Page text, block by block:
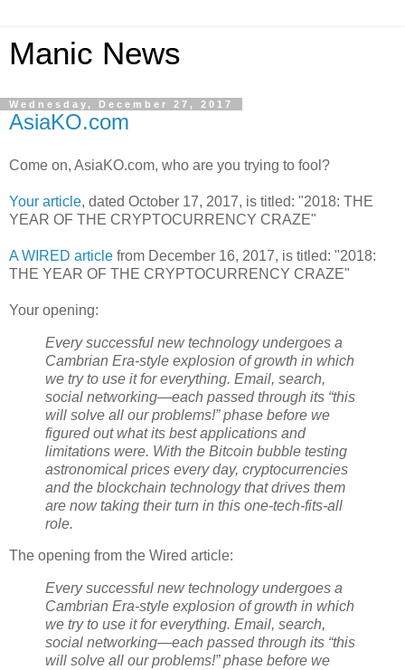
Manic News
Wednesday, December 27, 2017
AsiaKO.com
Come on, AsiaKO.com, who are you trying to fool?
Your article, dated October 17, 2017, is titled: "2018: THE
YEAR OF THE CRYPTOCURRENCY CRAZE"
A WIRED article from December 16, 2017, is titled: "2018:
THE YEAR OF THE CRYPTOCURRENCY CRAZE"
Your opening:
Every successful new technology undergoes a
Cambrian Era-style explosion of growth in which
we try to use it for everything. Email, search,
social networking—each passed through its “this
will solve all our problems!” phase before we
figured out what its best applications and
limitations were. With the Bitcoin bubble testing
astronomical prices every day, cryptocurrencies
and the blockchain technology that drives them
are now taking their turn in this one-tech-fits-all
role.
The opening from the Wired article:
Every successful new technology undergoes a
Cambrian Era-style explosion of growth in which
we try to use it for everything. Email, search,
social networking—each passed through its “this
will solve all our problems!” phase before we